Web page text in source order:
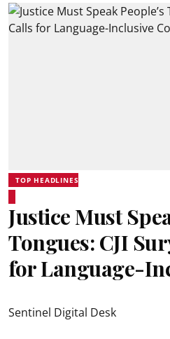
TOP HEADLINES
Justice Must
Tongues: CJI
for Language-
Sentinel Digital Desk